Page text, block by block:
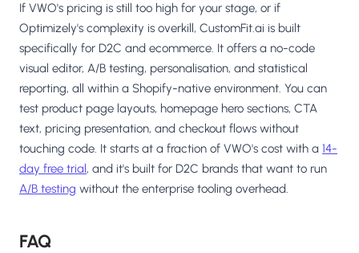
If VWO's pricing is still too high for your stage, or if
Optimizely's complexity is overkill, CustomFit.ai is built
specifically for D2C and ecommerce. It offers a no-code
visual editor, A/B testing, personalisation, and statistical
reporting, all within a Shopify-native environment. You can
test product page layouts, homepage hero sections, CTA
text, pricing presentation, and checkout flows without
touching code. It starts at a fraction of VWO's cost with a 14-
day free trial, and it's built for D2C brands that want to run
A/B testing without the enterprise tooling overhead.
FAQ